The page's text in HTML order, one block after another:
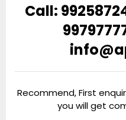
Call:
Recommend, First
you will get